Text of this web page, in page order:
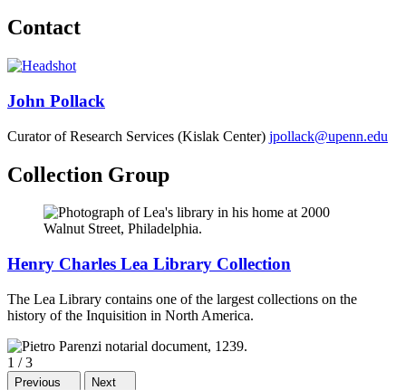
Contact
John Pollack
Curator of Research Services (Kislak Center) jpollack@upenn.edu
Collection Group
Henry Charles Lea Library Collection
The Lea Library contains one of the largest collections on the
history of the Inquisition in North America.
1 /3
Previous Next